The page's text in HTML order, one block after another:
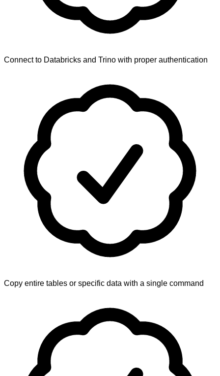
Connect to Databricks and Trino with proper authentication
Copy entire tables or specific data with a single command